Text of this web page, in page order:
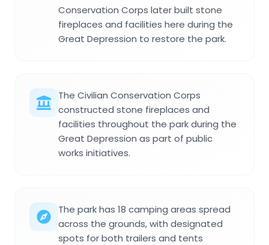
Conservation Corps later built stone
fireplaces and facilities here during the
Great Depression to restore the park.
The Civilian Conservation Corps
constructed stone fireplaces and
facilities throughout the park during the
Great Depression as part of public
works initiatives.
The park has 18 camping areas spread
across the grounds, with designated
spots for both trailers and tents